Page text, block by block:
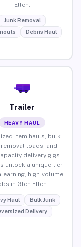
Ellen.
Junk Removal
Debris Haul
Trailer
HEAVY HAUL
item hauls, bulk
removal loads, and
delivery gigs.
unlock a unique tier
earning, high-volume
in Glen Ellen.
Haul
Bulk Junk
Delivery